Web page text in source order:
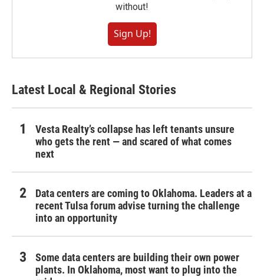
without!
Sign Up!
Latest Local & Regional Stories
Vesta Realty’s collapse has left tenants unsure
who gets the rent — and scared of what comes
next
Data centers are coming to Oklahoma. Leaders at a
recent Tulsa forum advise turning the challenge
into an opportunity
Some data centers are building their own power
plants. In Oklahoma, most want to plug into the